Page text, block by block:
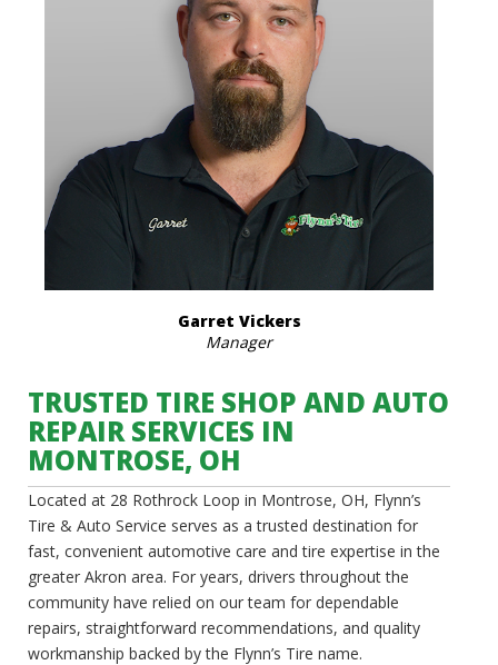
Garret Vickers
Manager
TRUSTED TIRE SHOP AND AUTO
REPAIR SERVICES IN
MONTROSE, OH
Located at 28 Rothrock Loop in Montrose, OH, Flynn’s
Tire & Auto Service serves as a trusted destination for
fast, convenient automotive care and tire expertise in the
greater Akron area. For years, drivers throughout the
community have relied on our team for dependable
repairs, straightforward recommendations, and quality
workmanship backed by the Flynn’s Tire name.